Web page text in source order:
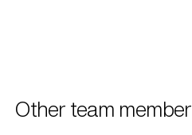
Other team